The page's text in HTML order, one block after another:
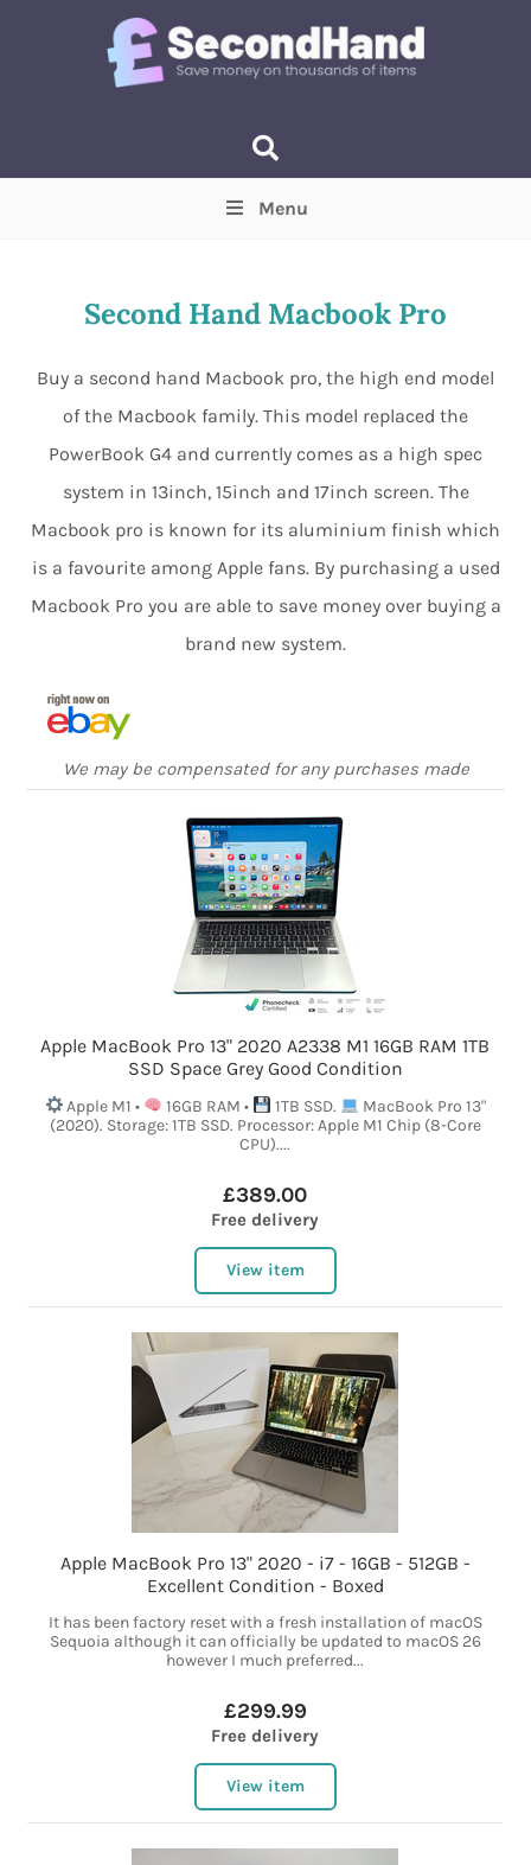
Min Max
Menu
Second Hand Macbook Pro
Buy a second hand Macbook pro, the high end model
of the Macbook family. This model replaced the
PowerBook G4 and currently comes as a high spec
system in 13inch, 15inch and 17inch screen. The
Macbook pro is known for its aluminium finish which
is a favourite among Apple fans. By purchasing a used
Macbook Pro you are able to save money over buying a
brand new system.
We may be compensated for any purchases made
Apple MacBook Pro 13" 2020 A2338 M1 16GB RAM 1TB
SSD Space Grey Good Condition
Apple M1 • 16GB RAM • 1TB SSD.
MacBook Pro 13"
(2020). Storage: 1TB SSD. Processor: Apple M1 Chip (8-Core
CPU)....
£389.00
Free delivery
View item
Apple MacBook Pro 13" 2020 - i7 - 16GB - 512GB -
Excellent Condition - Boxed
It has been factory reset with a fresh installation of macOS
Sequoia although it can officially be updated to macOS 26
however I much preferred...
£299.99
Free delivery
View item